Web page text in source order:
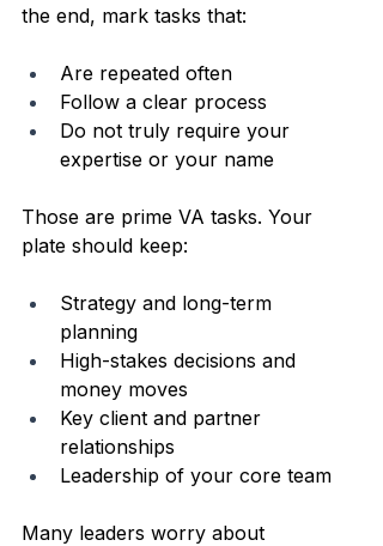
the end, mark tasks that:
Are repeated often
Follow a clear process
Do not truly require your
expertise or your name
Those are prime VA tasks. Your
plate should keep:
Strategy and long-term
planning
High-stakes decisions and
money moves
Key client and partner
relationships
Leadership of your core team
Many leaders worry about